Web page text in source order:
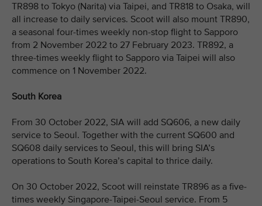
TR898 to Tokyo (Narita) via Taipei, and TR818 to Osaka, will
all increase to daily services. Scoot will also mount TR890,
a seasonal four-times weekly non-stop flight to Sapporo
from 2 November 2022 to 27 February 2023. TR892, a
three-times weekly flight to Sapporo via Taipei will also
commence on 1 November 2022.
South Korea
From 30 October 2022, SIA will add SQ606, a new daily
service to Seoul. Together with the current SQ600 and
SQ608 daily services to Seoul, this will bring SIA’s
operations to South Korea’s capital to thrice daily.
On 30 October 2022, Scoot will reinstate TR896 as a five-
times weekly Singapore-Taipei-Seoul service. From 5